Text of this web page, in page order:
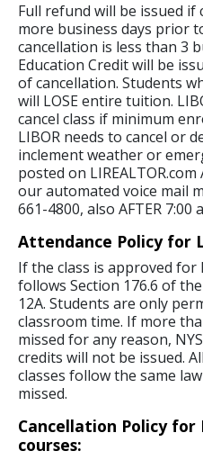
Full refund will be issued if
more business days prior
cancellation is less than 3
Education Credit will be
of cancellation. Students
will LOSE entire tuition.
cancel class if minimum
LIBOR needs to cancel or
inclement weather or
posted on LIREALTOR.com
our automated voice mail
661-4800, also AFTER 7:00
Attendance Policy for
If the class is approved for
follows Section 176.6 of
12A. Students are only
classroom time. If more
missed for any reason,
credits will not be issued.
classes follow the same
missed.
Cancellation Policy for
courses: